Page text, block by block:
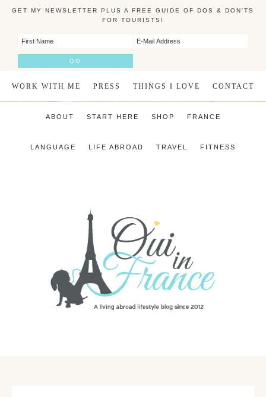
GET MY NEWSLETTER PLUS A FREE GUIDE OF DOS & DON'TS
FOR TOURISTS!
WORK WITH ME PRESS THINGS I LOVE CONTACT
ABOUT START HERE SHOP FRANCE
LANGUAGE LIFE ABROAD TRAVEL FITNESS